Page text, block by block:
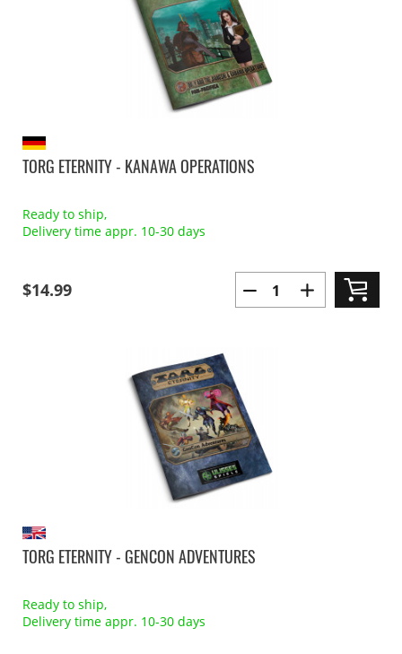
TORG ETERNITY - KANAWA OPERATIONS
Ready to ship,
Delivery time appr. 10-30 days
$14.99
TORG ETERNITY - GENCON ADVENTURES
Ready to ship,
Delivery time appr. 10-30 days